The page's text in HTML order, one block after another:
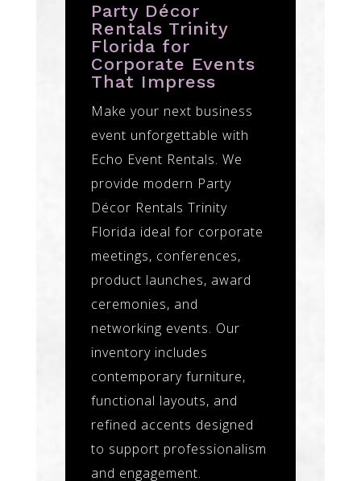
Party Décor
Rentals Trinity
Florida for
Corporate Events
That Impress
Make your next business
event unforgettable with
Echo Event Rentals. We
provide modern Party
Décor Rentals Trinity
Florida ideal for corporate
meetings, conferences,
product launches, award
ceremonies, and
networking events. Our
inventory includes
contemporary furniture,
functional layouts, and
refined accents designed
to support professionalism
and engagement.